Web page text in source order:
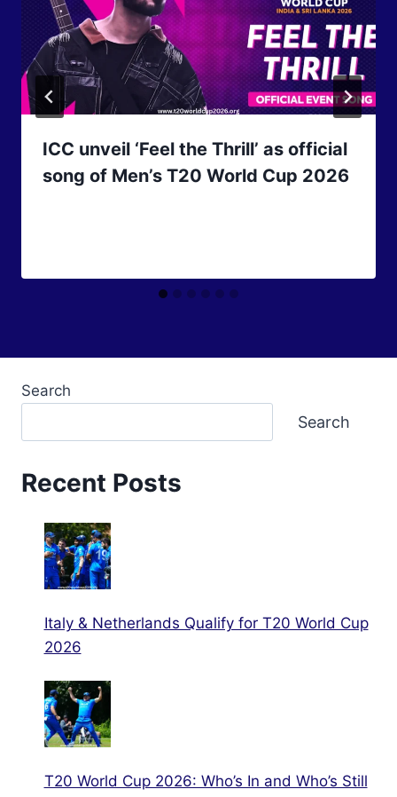
ICC unveil ‘Feel the Thrill’ as official
song of Men’s T20 World Cup 2026
Search
Search
Recent Posts
Italy & Netherlands Qualify for T20 World Cup
2026
T20 World Cup 2026: Who’s In and Who’s Still